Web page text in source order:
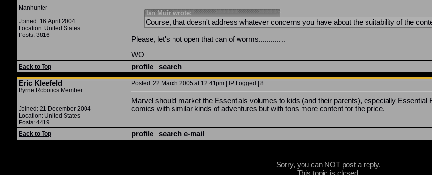
Manhunter
Joined: 16 April 2004
Location: United States
Posts: 3816
Ian Muir wrote:
Course, that doesn't address whatever concerns you have about the suitability of the
Please, let's not open that can of worms..............
WO
Back to Top profile | search
Eric Kleefeld
Byrne Robotics Member
Joined: 21 December 2004
Location: United States
Posts: 4419
Posted: 22 March 2005 at 12:41pm | IP Logged | 8
Marvel should market the Essentials volumes to kids (and their parents), especially
comics with similar kinds of adventures but with tons more content for the price.
Back to Top profile | search e-mail
Sorry, you can NOT post a reply.
This topic is closed.